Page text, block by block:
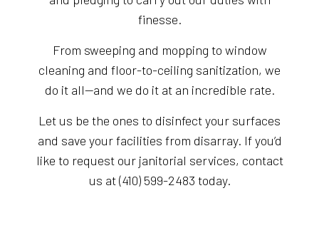
finesse.
From sweeping and mopping to window
cleaning and floor-to-ceiling sanitization, we
do it all—and we do it at an incredible rate.
Let us be the ones to disinfect your surfaces
and save your facilities from disarray. If you’d
like to request our janitorial services, contact
us at (410) 599-2483 today.